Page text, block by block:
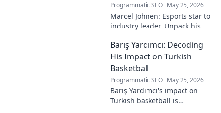
Programmatic SEO May 25, 2026
Marcel Johnen: Esports star to
industry leader. Unpack his
to visionary, shaping the
future of esports.
Barış Yardımcı: Decoding
His Impact on Turkish
Basketball
Programmatic SEO May 25, 2026
Barış Yardımcı's impact on
Turkish basketball is